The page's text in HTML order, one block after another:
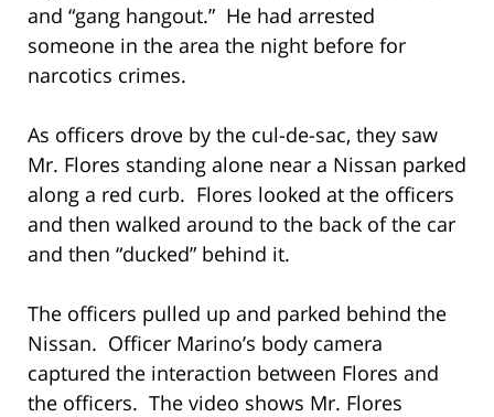
and “gang hangout.” He had arrested
someone in the area the night before for
narcotics crimes.
As officers drove by the cul-de-sac, they saw
Mr. Flores standing alone near a Nissan parked
along a red curb. Flores looked at the officers
and then walked around to the back of the car
and then “ducked” behind it.
The officers pulled up and parked behind the
Nissan. Officer Marino’s body camera
captured the interaction between Flores and
the officers. The video shows Mr. Flores